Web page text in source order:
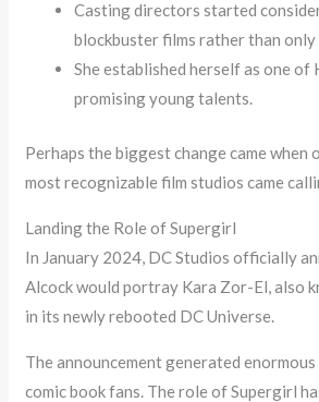
Casting directors started
blockbuster films rather than
She established herself as one of
promising young talents.
Perhaps the biggest change came when
most recognizable film studios came
Landing the Role of Supergirl
In January 2024, DC Studios officially
Alcock would portray Kara Zor-El, also
in its newly rebooted DC Universe.
The announcement generated
comic book fans. The role of Supergirl